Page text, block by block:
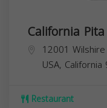
California
12001
USA, California
Restaurant